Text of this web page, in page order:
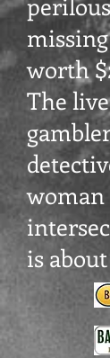
worth
The
is